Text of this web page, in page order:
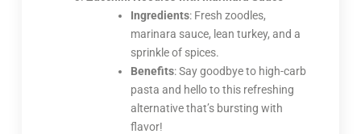
Ingredients: Fresh zoodles,
marinara sauce, lean turkey, and a
sprinkle of spices.
Benefits: Say goodbye to high-carb
pasta and hello to this refreshing
alternative that’s bursting with
flavor!